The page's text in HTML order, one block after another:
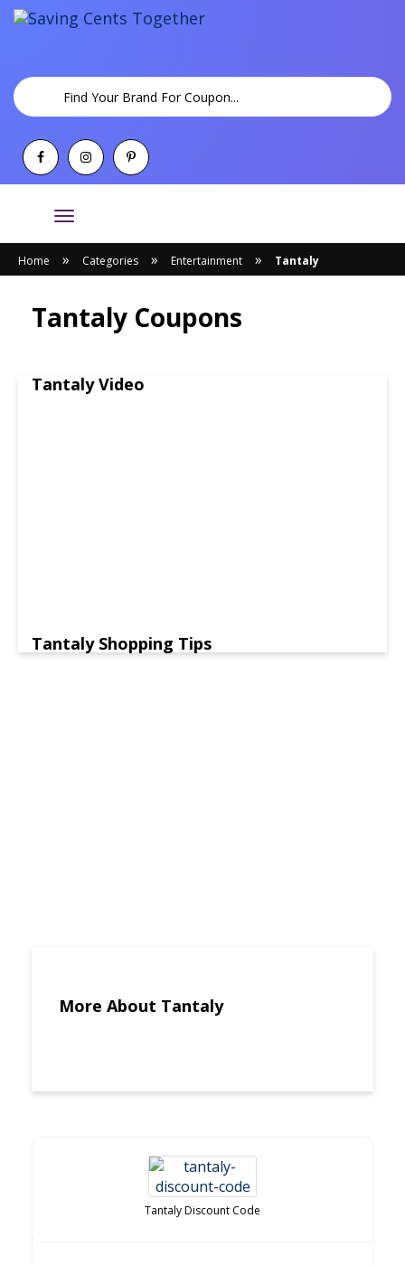
Toggle
navigation
Home » Categories » Entertainment » Tantaly
Tantaly Coupons
Tantaly Video
Tantaly Shopping Tips
More About Tantaly
Tantaly Discount Code